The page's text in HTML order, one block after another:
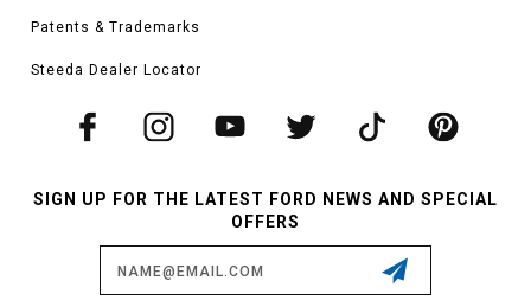
Patents & Trademarks
Steeda Dealer Locator
SIGN UP FOR THE LATEST FORD NEWS AND SPECIAL
OFFERS